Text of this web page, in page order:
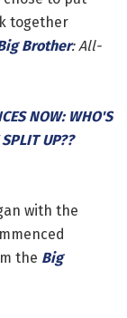
together
Brother: All-
NOW: WHO'S
UP??
with the
the Big